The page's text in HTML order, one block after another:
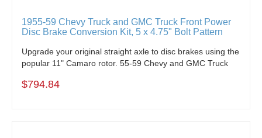
1955-59 Chevy Truck and GMC Truck Front Power
Disc Brake Conversion Kit, 5 x 4.75" Bolt Pattern
Upgrade your original straight axle to disc brakes using the
popular 11" Camaro rotor. 55-59 Chevy and GMC Truck
$794.84